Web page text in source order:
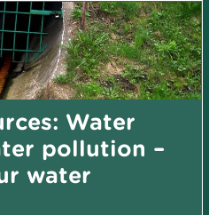
Water
pollution –
water